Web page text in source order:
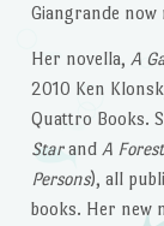
Giangrande now
Her novella, A
2010 Ken
Quattro Books.
Starand A
Persons), all
books. Her new